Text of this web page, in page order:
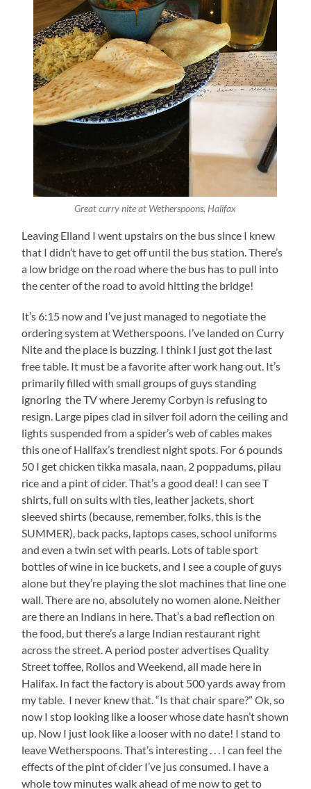
Great curry nite at Wetherspoons, Halifax
Leaving Elland I went upstairs on the bus since I knew
that I didn’t have to get off until the bus station. There’s
a low bridge on the road where the bus has to pull into
the center of the road to avoid hitting the bridge!
It’s 6:15 now and I’ve just managed to negotiate the
ordering system at Wetherspoons. I’ve landed on Curry
Nite and the place is buzzing. I think I just got the last
free table. It must be a favorite after work hang out. It’s
primarily filled with small groups of guys standing
ignoring the TV where Jeremy Corbyn is refusing to
resign. Large pipes clad in silver foil adorn the ceiling and
lights suspended from a spider’s web of cables makes
this one of Halifax’s trendiest night spots. For 6 pounds
50 I get chicken tikka masala, naan, 2 poppadums, pilau
rice and a pint of cider. That’s a good deal! I can see T
shirts, full on suits with ties, leather jackets, short
sleeved shirts (because, remember, folks, this is the
SUMMER), back packs, laptops cases, school uniforms
and even a twin set with pearls. Lots of table sport
bottles of wine in ice buckets, and I see a couple of guys
alone but they’re playing the slot machines that line one
wall. There are no, absolutely no women alone. Neither
are there an Indians in here. That’s a bad reflection on
the food, but there’s a large Indian restaurant right
across the street. A period poster advertises Quality
Street toffee, Rollos and Weekend, all made here in
Halifax. In fact the factory is about 500 yards away from
my table. I never knew that. “Is that chair spare?” Ok, so
now I stop looking like a looser whose date hasn’t shown
up. Now I just look like a looser with no date! I stand to
leave Wetherspoons. That’s interesting . . . I can feel the
effects of the pint of cider I’ve jus consumed. I have a
whole tow minutes walk ahead of me now to get to